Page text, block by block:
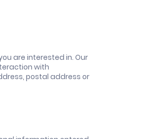
are interested in. Our
with
postal address or